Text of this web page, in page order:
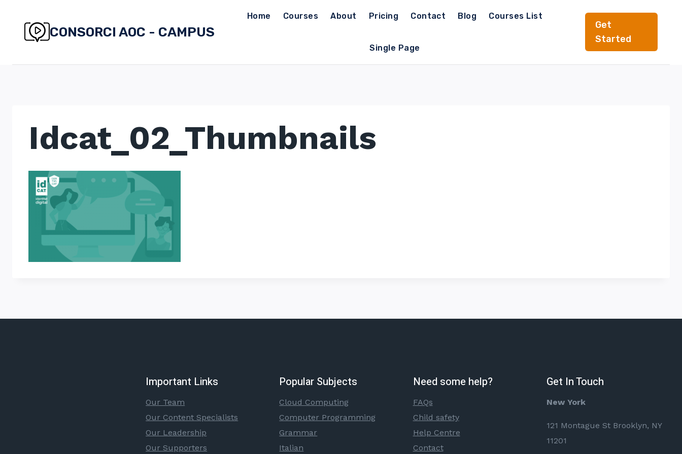
content
CONSORCI AOC - CAMPUS
Home Courses About Pricing Contact Blog Courses List
Single Page
Get
Started
Idcat_02_Thumbnails
Important Links
Our Team
Our Content Specialists
Our Leadership
Our Supporters
Popular Subjects
Cloud Computing
Computer Programming
Grammar
Italian
Need some help?
FAQs
Child safety
Help Centre
Contact
Get In Touch
New York
121 Montague St Brooklyn, NY
11201